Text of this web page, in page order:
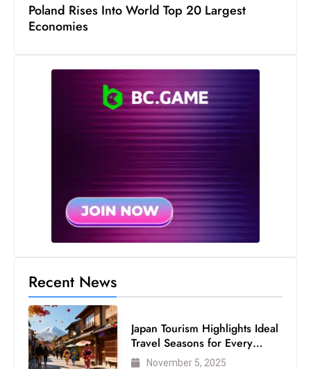
Poland Rises Into World Top 20 Largest
Economies
Recent News
Japan Tourism Highlights Ideal
Travel Seasons for Every
VisitorNovember 5, 2025